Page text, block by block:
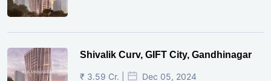
Shivalik Curv, GIFT City, Gandhinagar
₹ 3.59 Cr. | Dec 05, 2024